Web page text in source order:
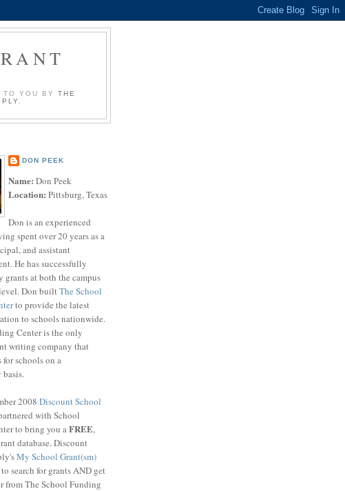
TO YOU BY THE
DON PEEK
Name: Don Peek
Location: Pittsburg, Texas
Don is an experienced
spent over 20 years as a
and assistant
He has successfully
grants at both the campus
Don builtThe School
to provide the latest
to schools nationwide.
Center is the only
writing company that
for schools on a
2008 Discount School
with School
to bring you aFREE,
database. Discount
My School Grant(sm)
search for grants AND get
from The School Funding